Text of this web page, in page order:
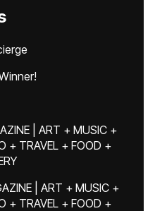
| ART + MUSIC +
+ TRAVEL + FOOD +
| ART + MUSIC +
+ TRAVEL + FOOD +